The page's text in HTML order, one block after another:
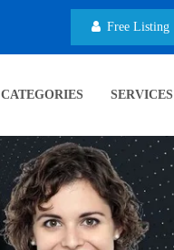
Free Listing
CATEGORIES SERVICES